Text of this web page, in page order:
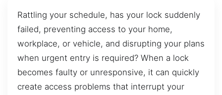
Rattling your schedule, has your lock suddenly
failed, preventing access to your home,
workplace, or vehicle, and disrupting your plans
when urgent entry is required? When a lock
becomes faulty or unresponsive, it can quickly
create access problems that interrupt your